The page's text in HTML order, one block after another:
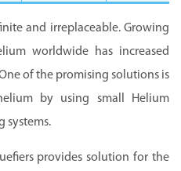
and irreplaceable. Growing
worldwide has increased
of the promising solutions is
by using small Helium
systems.
provides solution for the